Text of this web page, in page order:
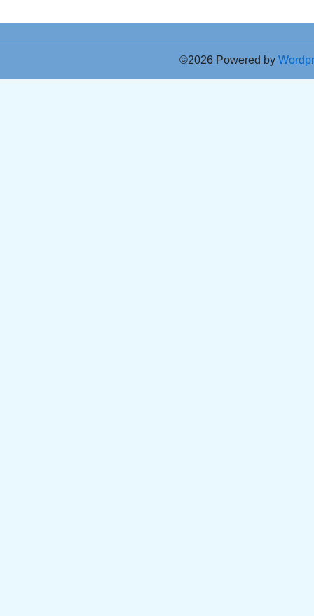
©2026 Powered by